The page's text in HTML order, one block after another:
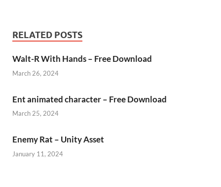
RELATED POSTS
Walt-R With Hands – Free Download
March 26, 2024
Ent animated character – Free Download
March 25, 2024
Enemy Rat – Unity Asset
January 11, 2024